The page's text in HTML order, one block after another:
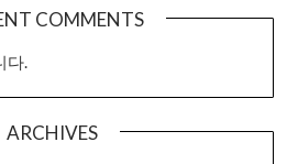
COMMENTS
다.
ARCHIVES